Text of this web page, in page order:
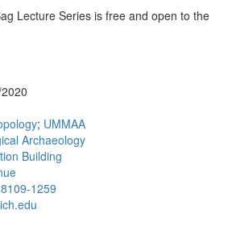
Lecture Series is free and open to the
; UMMAA
Archaeology
Building
1259